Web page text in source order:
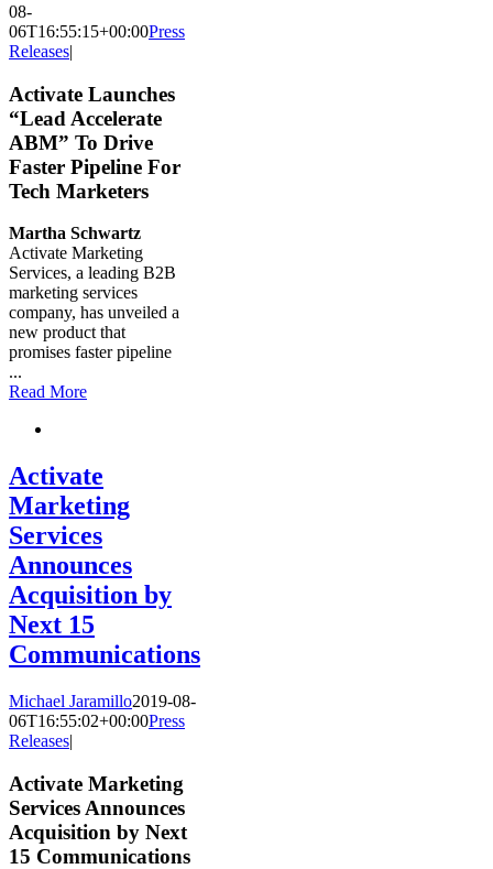
08-
06T16:55:15+00:00Press
Releases|
Activate Launches
“Lead Accelerate
ABM” To Drive
Faster Pipeline For
Tech Marketers
Martha Schwartz
Activate Marketing
Services, a leading B2B
marketing services
company, has unveiled a
new product that
promises faster pipeline
...
Read More
Activate
Marketing
Services
Announces
Acquisition by
Next 15
Communications
Michael Jaramillo2019-08-
06T16:55:02+00:00Press
Releases|
Activate Marketing
Services Announces
Acquisition by Next
15 Communications